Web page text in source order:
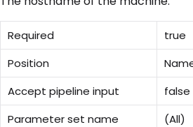
Required
true
Position
Accept pipeline input
false
Parameter set name
(All)